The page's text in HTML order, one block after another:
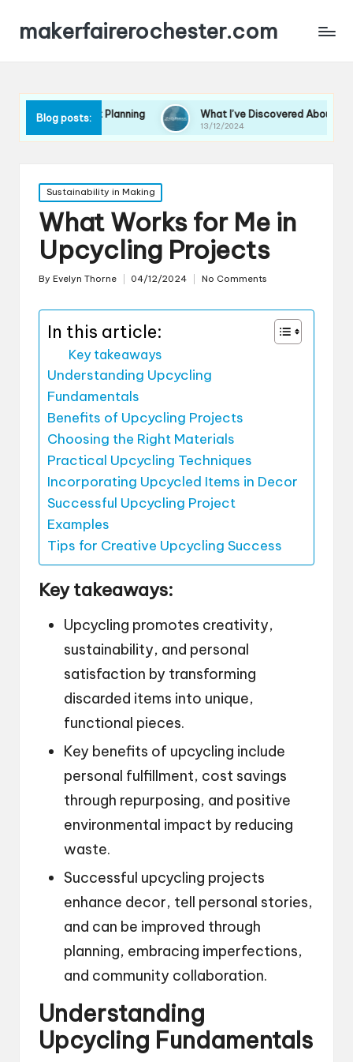
makerfairerochester.com
Blog posts:
Planning What I’ve Discovered About Event Promotion
13/12/2024
Posted
in
Sustainability in Making
What Works for Me in
Upcycling Projects
Posted
By Evelyn Thorne 04/12/2024 No Comments
In this article:
Key takeaways
Understanding Upcycling
Fundamentals
Benefits of Upcycling Projects
Choosing the Right Materials
Practical Upcycling Techniques
Incorporating Upcycled Items in Decor
Successful Upcycling Project
Examples
Tips for Creative Upcycling Success
Key takeaways:
Upcycling promotes creativity,
sustainability, and personal
satisfaction by transforming
discarded items into unique,
functional pieces.
Key benefits of upcycling include
personal fulfillment, cost savings
through repurposing, and positive
environmental impact by reducing
waste.
Successful upcycling projects
enhance decor, tell personal stories,
and can be improved through
planning, embracing imperfections,
and community collaboration.
Understanding
Upcycling Fundamentals